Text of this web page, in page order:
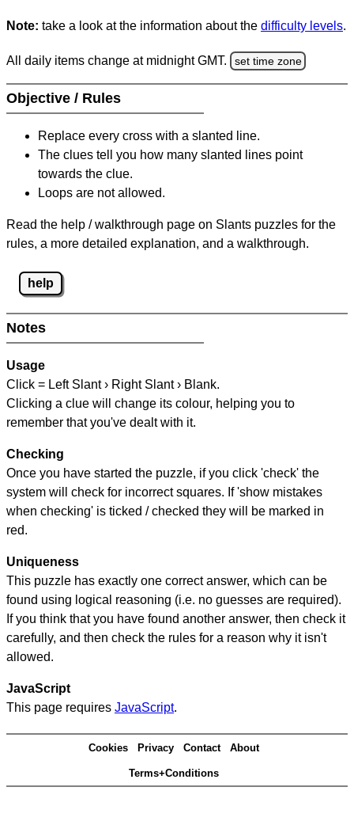
Note: take a look at the information about the difficulty levels.
All daily items change at midnight GMT. set time zone
Objective / Rules
Replace every cross with a slanted line.
The clues tell you how many slanted lines point
towards the clue.
Loops are not allowed.
Read the help / walkthrough page on Slants puzzles for the
rules, a more detailed explanation, and a walkthrough.
help
Notes
Usage
Click = Left Slant › Right Slant › Blank.
Clicking a clue will change its colour, helping you to
remember that you've dealt with it.
Checking
Once you have started the puzzle, if you click 'check' the
system will check for incorrect squares. If 'show mistakes
when checking' is ticked / checked they will be marked in
red.
Uniqueness
This puzzle has exactly one correct answer, which can be
found using logical reasoning (i.e. no guesses are required).
If you think that you have found another answer, then check it
carefully, and then check the rules for a reason why it isn't
allowed.
JavaScript
This page requires JavaScript.
Cookies Privacy Contact About
Terms+Conditions